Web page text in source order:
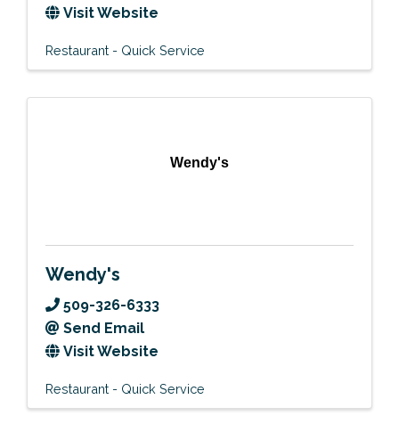
Visit Website
Restaurant - Quick Service
Wendy's
Wendy's
509-326-6333
Send Email
Visit Website
Restaurant - Quick Service